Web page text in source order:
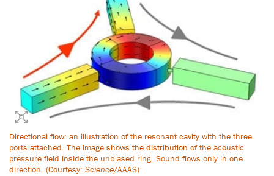
Directional flow: an illustration of the resonant cavity with the three
ports attached. The image shows the distribution of the acoustic
pressure field inside the unbiased ring. Sound flows only in one
direction. (Courtesy: Science/AAAS)